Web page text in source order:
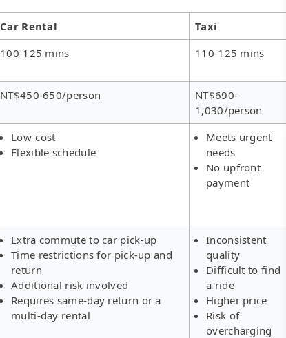
Car Rental
Taxi
100-125 mins 110-125 mins
NT$450-650/person
NT$690-
1,030/person
Low-cost
Flexible schedule
Meets urgent
needs
No upfront
payment
Extra commute to car pick-up
Time restrictions for pick-up and
return
Additional risk involved
Requires same-day return or a
multi-day rental
Inconsistent
quality
Difficult to find
a ride
Higher price
Risk of
overcharging